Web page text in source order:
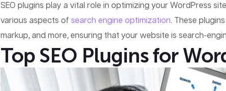
SEO plugins play a vital role in optimizing your WordPress
various aspects of search engine optimization. These
markup, and more, ensuring that your website is search-
Top SEO Plugins for